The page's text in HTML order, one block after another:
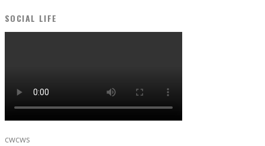
SOCIAL LIFE
cwcws